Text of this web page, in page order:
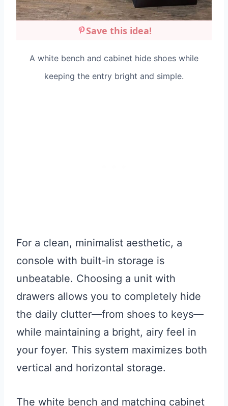
Save this idea!
A white bench and cabinet hide shoes while
keeping the entry bright and simple.
For a clean, minimalist aesthetic, a
console with built-in storage is
unbeatable. Choosing a unit with
drawers allows you to completely hide
the daily clutter—from shoes to keys—
while maintaining a bright, airy feel in
your foyer. This system maximizes both
vertical and horizontal storage.
The white bench and matching cabinet